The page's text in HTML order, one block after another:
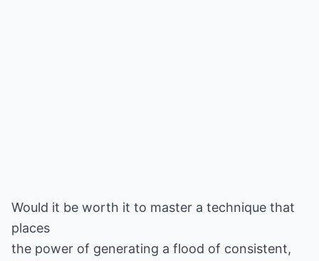
Would it be worth it to master a technique that
places
the power of generating a flood of consistent,